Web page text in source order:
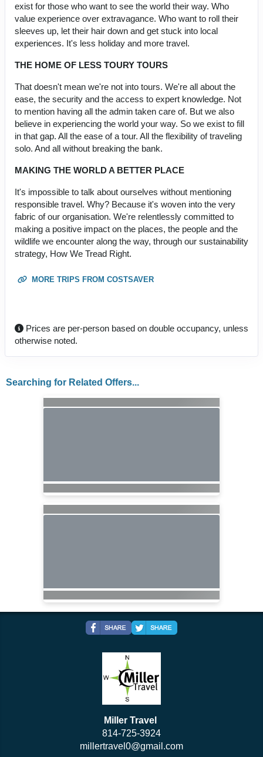
exist for those who want to see the world their way. Who
value experience over extravagance. Who want to roll their
sleeves up, let their hair down and get stuck into local
experiences. It's less holiday and more travel.
THE HOME OF LESS TOURY TOURS
That doesn't mean we're not into tours. We're all about the
ease, the security and the access to expert knowledge. Not
to mention having all the admin taken care of. But we also
believe in experiencing the world your way. So we exist to fill
in that gap. All the ease of a tour. All the flexibility of traveling
solo. And all without breaking the bank.
MAKING THE WORLD A BETTER PLACE
It's impossible to talk about ourselves without mentioning
responsible travel. Why? Because it's woven into the very
fabric of our organisation. We're relentlessly committed to
making a positive impact on the places, the people and the
wildlife we encounter along the way, through our sustainability
strategy, How We Tread Right.
MORE TRIPS FROM COSTSAVER
Prices are per-person based on double occupancy, unless
otherwise noted.
Searching for Related Offers...
Miller Travel
814-725-3924
millertravel0@gmail.com